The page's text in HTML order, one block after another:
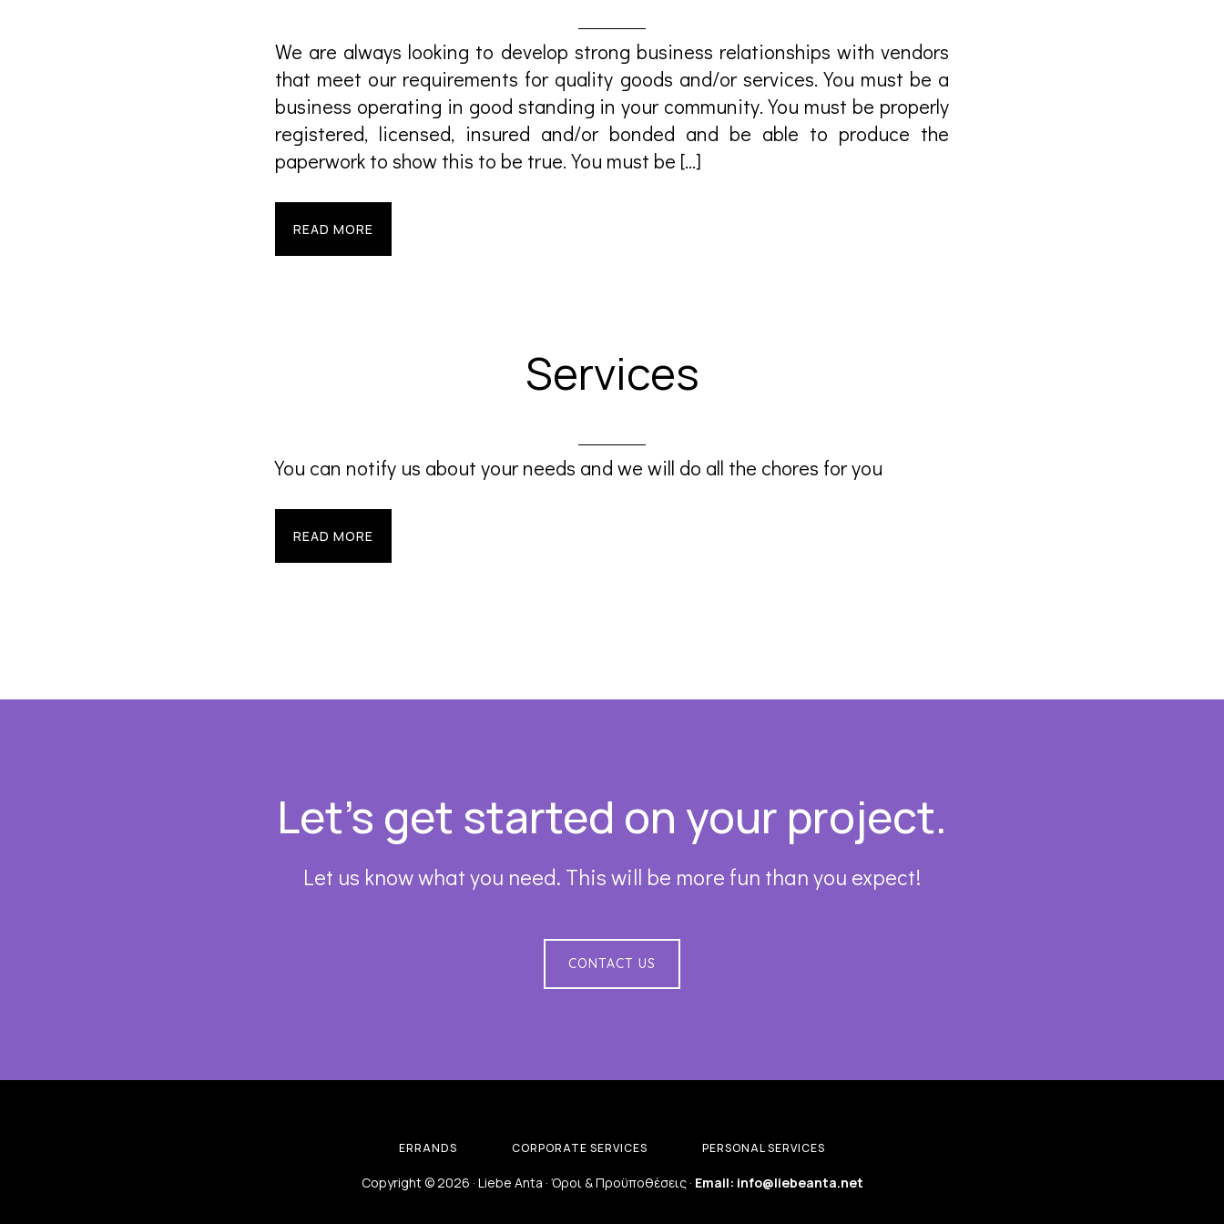
We are always looking to develop strong business relationships with vendors
that meet our requirements for quality goods and/or services. You must be a
business operating in good standing in your community.You must be properly
registered, licensed, insured and/or bonded and be able to produce the
paperwork to show this to be true.You must be […]
READ MORE
Services
You can notify us about your needs and we will do all the chores for you
READ MORE
Let’s get started on your project.
Let us know what you need. This will be more fun than you expect!
CONTACT US
ERRANDS CORPORATE SERVICES PERSONAL SERVICES
Copyright © 2026 · Liebe Anta · Όροι & Προϋποθέσεις· Email: info@liebeanta.net